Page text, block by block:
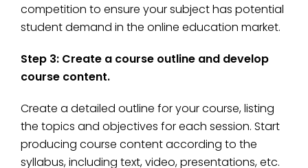
competition to ensure your subject has potential
student demand in the online education market.
Step 3: Create a course outline and develop
course content.
Create a detailed outline for your course, listing
the topics and objectives for each session. Start
producing course content according to the
syllabus, including text, video, presentations, etc.